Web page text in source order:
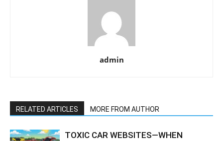
admin
RELATED ARTICLES MORE FROM AUTHOR
TOXIC CAR WEBSITES—WHEN